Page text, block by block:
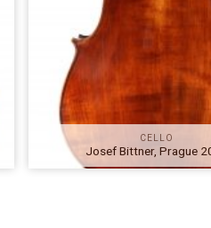
CELLO
Josef Bittner, Prague